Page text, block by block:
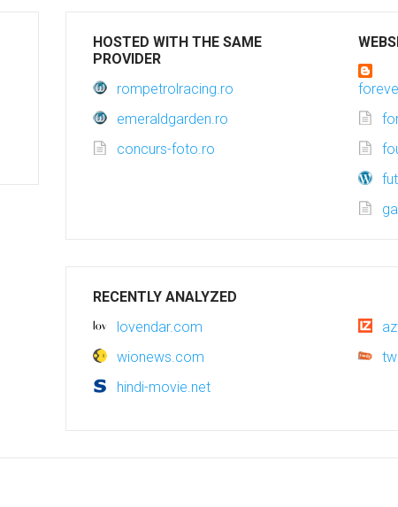
HOSTED WITH THE SAME
PROVIDER
rompetrolracing.ro
emeraldgarden.ro
concurs-foto.ro
RECENTLY ANALYZED
lovendar.com
wionews.com
hindi-movie.net